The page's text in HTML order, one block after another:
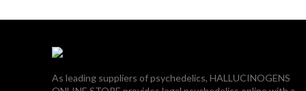
As leading suppliers of psychedelics, HALLUCINOGENS